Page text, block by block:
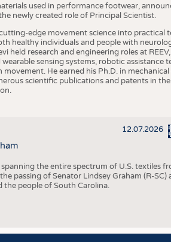
used in performance footwear,
newly created role of Principal Scientist.
edge movement science into practical
healthy individuals and people with
held research and engineering roles at
sensing systems, robotic assistance
He earned his Ph.D. in
scientific publications and patents in
12.07.2026
the entire spectrum of U.S. textiles
passing of Senator Lindsey Graham (R-SC)
the people of South Carolina.